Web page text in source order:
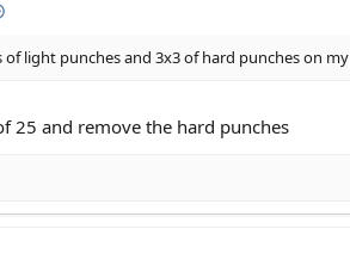
of light punches and 3x3 of hard punches on my
25 and remove the hard punches